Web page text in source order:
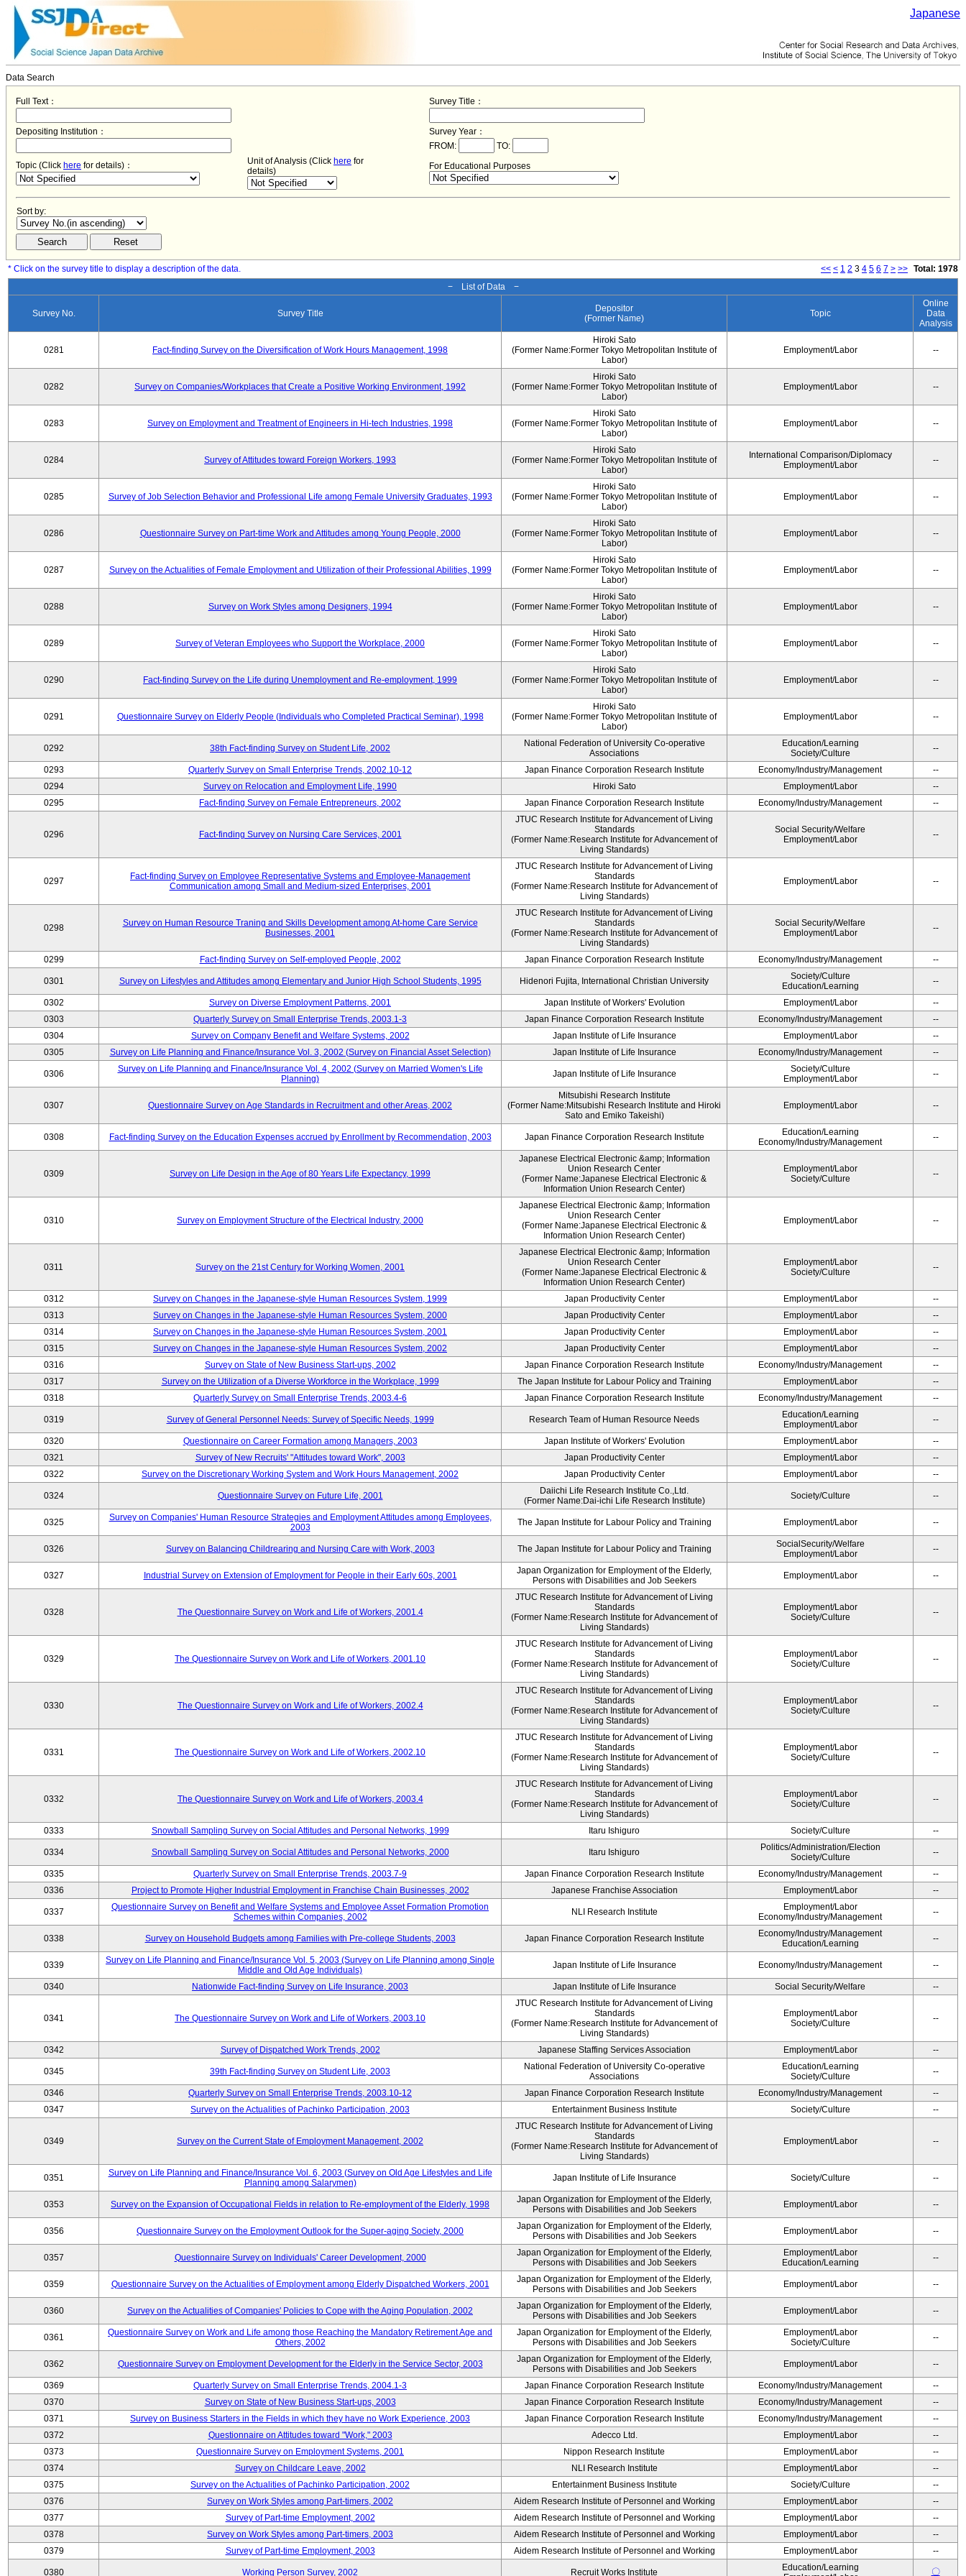
Japanese
Data Search
Full Text： Survey Title：
Depositing Institution：
Survey Year：
FROM:
TO:
Topic (Click here for details)： Unit of Analysis (Click here for
details)
For Educational Purposes
Sort by:
* Click on the survey title to display a description of the data. << < 1 2 3 4 5 6 7 > >> Total: 1978
− List of Data −
Survey No. Survey Title
Depositor
(Former Name)
Topic
Online
Data
Analysis
0281 Fact-finding Survey on the Diversification of Work Hours Management, 1998
Hiroki Sato
(Former Name:Former Tokyo Metropolitan Institute of
Labor)
Employment/Labor --
0282 Survey on Companies/Workplaces that Create a Positive Working Environment, 1992
Hiroki Sato
(Former Name:Former Tokyo Metropolitan Institute of
Labor)
Employment/Labor --
0283 Survey on Employment and Treatment of Engineers in Hi-tech Industries, 1998
Hiroki Sato
(Former Name:Former Tokyo Metropolitan Institute of
Labor)
Employment/Labor --
0284 Survey of Attitudes toward Foreign Workers, 1993
Hiroki Sato
(Former Name:Former Tokyo Metropolitan Institute of
Labor)
International Comparison/Diplomacy
Employment/Labor
--
0285 Survey of Job Selection Behavior and Professional Life among Female University Graduates, 1993
Hiroki Sato
(Former Name:Former Tokyo Metropolitan Institute of
Labor)
Employment/Labor --
0286 Questionnaire Survey on Part-time Work and Attitudes among Young People, 2000
Hiroki Sato
(Former Name:Former Tokyo Metropolitan Institute of
Labor)
Employment/Labor --
0287 Survey on the Actualities of Female Employment and Utilization of their Professional Abilities, 1999
Hiroki Sato
(Former Name:Former Tokyo Metropolitan Institute of
Labor)
Employment/Labor --
0288 Survey on Work Styles among Designers, 1994
Hiroki Sato
(Former Name:Former Tokyo Metropolitan Institute of
Labor)
Employment/Labor --
0289 Survey of Veteran Employees who Support the Workplace, 2000
Hiroki Sato
(Former Name:Former Tokyo Metropolitan Institute of
Labor)
Employment/Labor --
0290 Fact-finding Survey on the Life during Unemployment and Re-employment, 1999
Hiroki Sato
(Former Name:Former Tokyo Metropolitan Institute of
Labor)
Employment/Labor --
0291 Questionnaire Survey on Elderly People (Individuals who Completed Practical Seminar), 1998
Hiroki Sato
(Former Name:Former Tokyo Metropolitan Institute of
Labor)
Employment/Labor --
0292 38th Fact-finding Survey on Student Life, 2002
National Federation of University Co-operative
Associations
Education/Learning
Society/Culture
--
0293 Quarterly Survey on Small Enterprise Trends, 2002.10-12 Japan Finance Corporation Research Institute Economy/Industry/Management
--
0294
Survey on Relocation and Employment Life, 1990 Hiroki Sato Employment/Labor
--
0295
Fact-finding Survey on Female Entrepreneurs, 2002 Japan Finance Corporation Research Institute Economy/Industry/Management --
0296 Fact-finding Survey on Nursing Care Services, 2001
JTUC Research Institute for Advancement of Living
Standards
(Former Name:Research Institute for Advancement of
Living Standards)
Social Security/Welfare
Employment/Labor
--
0297
Fact-finding Survey on Employee Representative Systems and Employee-Management
Communication among Small and Medium-sized Enterprises, 2001
JTUC Research Institute for Advancement of Living
Standards
(Former Name:Research Institute for Advancement of
Living Standards)
Employment/Labor --
0298
Survey on Human Resource Traning and Skills Development among At-home Care Service
Businesses, 2001
JTUC Research Institute for Advancement of Living
Standards
(Former Name:Research Institute for Advancement of
Living Standards)
Social Security/Welfare
Employment/Labor
--
0299 Fact-finding Survey on Self-employed People, 2002 Japan Finance Corporation Research Institute Economy/Industry/Management --
0301 Survey on Lifestyles and Attitudes among Elementary and Junior High School Students, 1995 Hidenori Fujita, International Christian University
Society/Culture
Education/Learning
--
0302 Survey on Diverse Employment Patterns, 2001 Japan Institute of Workers' Evolution Employment/Labor
--
0303
Quarterly Survey on Small Enterprise Trends, 2003.1-3 Japan Finance Corporation Research Institute Economy/Industry/Management
--
0304
Survey on Company Benefit and Welfare Systems, 2002 Japan Institute of Life Insurance Employment/Labor
--
0305
Survey on Life Planning and Finance/Insurance Vol. 3, 2002 (Survey on Financial Asset Selection) Japan Institute of Life Insurance Economy/Industry/Management --
0306
Survey on Life Planning and Finance/Insurance Vol. 4, 2002 (Survey on Married Women's Life
Planning)
Japan Institute of Life Insurance
Society/Culture
Employment/Labor
--
0307 Questionnaire Survey on Age Standards in Recruitment and other Areas, 2002
Mitsubishi Research Institute
(Former Name:Mitsubishi Research Institute and Hiroki
Sato and Emiko Takeishi)
Employment/Labor --
0308 Fact-finding Survey on the Education Expenses accrued by Enrollment by Recommendation, 2003 Japan Finance Corporation Research Institute
Education/Learning
Economy/Industry/Management
--
0309 Survey on Life Design in the Age of 80 Years Life Expectancy, 1999
Japanese Electrical Electronic &amp; Information
Union Research Center
(Former Name:Japanese Electrical Electronic &
Information Union Research Center)
Employment/Labor
Society/Culture
--
0310 Survey on Employment Structure of the Electrical Industry, 2000
Japanese Electrical Electronic &amp; Information
Union Research Center
(Former Name:Japanese Electrical Electronic &
Information Union Research Center)
Employment/Labor --
0311 Survey on the 21st Century for Working Women, 2001
Japanese Electrical Electronic &amp; Information
Union Research Center
(Former Name:Japanese Electrical Electronic &
Information Union Research Center)
Employment/Labor
Society/Culture
--
0312 Survey on Changes in the Japanese-style Human Resources System, 1999 Japan Productivity Center Employment/Labor
--
0313
Survey on Changes in the Japanese-style Human Resources System, 2000 Japan Productivity Center Employment/Labor
--
0314
Survey on Changes in the Japanese-style Human Resources System, 2001 Japan Productivity Center Employment/Labor
--
0315
Survey on Changes in the Japanese-style Human Resources System, 2002 Japan Productivity Center Employment/Labor
--
0316
Survey on State of New Business Start-ups, 2002 Japan Finance Corporation Research Institute Economy/Industry/Management
--
0317
Survey on the Utilization of a Diverse Workforce in the Workplace, 1999 The Japan Institute for Labour Policy and Training Employment/Labor
--
0318
Quarterly Survey on Small Enterprise Trends, 2003.4-6 Japan Finance Corporation Research Institute Economy/Industry/Management --
0319 Survey of General Personnel Needs: Survey of Specific Needs, 1999 Research Team of Human Resource Needs
Education/Learning
Employment/Labor
--
0320 Questionnaire on Career Formation among Managers, 2003 Japan Institute of Workers' Evolution Employment/Labor
--
0321
Survey of New Recruits' "Attitudes toward Work", 2003 Japan Productivity Center Employment/Labor
--
0322
Survey on the Discretionary Working System and Work Hours Management, 2002 Japan Productivity Center Employment/Labor --
0324 Questionnaire Survey on Future Life, 2001
Daiichi Life Research Institute Co.,Ltd.
(Former Name:Dai-ichi Life Research Institute)
Society/Culture --
0325
Survey on Companies' Human Resource Strategies and Employment Attitudes among Employees,
2003
The Japan Institute for Labour Policy and Training Employment/Labor --
0326 Survey on Balancing Childrearing and Nursing Care with Work, 2003 The Japan Institute for Labour Policy and Training
SocialSecurity/Welfare
Employment/Labor
--
0327 Industrial Survey on Extension of Employment for People in their Early 60s, 2001
Japan Organization for Employment of the Elderly,
Persons with Disabilities and Job Seekers
Employment/Labor --
0328 The Questionnaire Survey on Work and Life of Workers, 2001.4
JTUC Research Institute for Advancement of Living
Standards
(Former Name:Research Institute for Advancement of
Living Standards)
Employment/Labor
Society/Culture
--
0329 The Questionnaire Survey on Work and Life of Workers, 2001.10
JTUC Research Institute for Advancement of Living
Standards
(Former Name:Research Institute for Advancement of
Living Standards)
Employment/Labor
Society/Culture
--
0330 The Questionnaire Survey on Work and Life of Workers, 2002.4
JTUC Research Institute for Advancement of Living
Standards
(Former Name:Research Institute for Advancement of
Living Standards)
Employment/Labor
Society/Culture
--
0331 The Questionnaire Survey on Work and Life of Workers, 2002.10
JTUC Research Institute for Advancement of Living
Standards
(Former Name:Research Institute for Advancement of
Living Standards)
Employment/Labor
Society/Culture
--
0332 The Questionnaire Survey on Work and Life of Workers, 2003.4
JTUC Research Institute for Advancement of Living
Standards
(Former Name:Research Institute for Advancement of
Living Standards)
Employment/Labor
Society/Culture
--
0333 Snowball Sampling Survey on Social Attitudes and Personal Networks, 1999 Itaru Ishiguro Society/Culture --
0334 Snowball Sampling Survey on Social Attitudes and Personal Networks, 2000 Itaru Ishiguro
Politics/Administration/Election
Society/Culture
--
0335 Quarterly Survey on Small Enterprise Trends, 2003.7-9 Japan Finance Corporation Research Institute Economy/Industry/Management
--
0336
Project to Promote Higher Industrial Employment in Franchise Chain Businesses, 2002 Japanese Franchise Association Employment/Labor --
0337
Questionnaire Survey on Benefit and Welfare Systems and Employee Asset Formation Promotion
Schemes within Companies, 2002
NLI Research Institute
Employment/Labor
Economy/Industry/Management
--
0338 Survey on Household Budgets among Families with Pre-college Students, 2003 Japan Finance Corporation Research Institute
Economy/Industry/Management
Education/Learning
--
0339
Survey on Life Planning and Finance/Insurance Vol. 5, 2003 (Survey on Life Planning among Single
Middle and Old Age Individuals)
Japan Institute of Life Insurance Economy/Industry/Management --
0340 Nationwide Fact-finding Survey on Life Insurance, 2003 Japan Institute of Life Insurance Social Security/Welfare --
0341 The Questionnaire Survey on Work and Life of Workers, 2003.10
JTUC Research Institute for Advancement of Living
Standards
(Former Name:Research Institute for Advancement of
Living Standards)
Employment/Labor
Society/Culture
--
0342 Survey of Dispatched Work Trends, 2002 Japanese Staffing Services Association Employment/Labor --
0345 39th Fact-finding Survey on Student Life, 2003
National Federation of University Co-operative
Associations
Education/Learning
Society/Culture
--
0346 Quarterly Survey on Small Enterprise Trends, 2003.10-12 Japan Finance Corporation Research Institute Economy/Industry/Management
--
0347
Survey on the Actualities of Pachinko Participation, 2003 Entertainment Business Institute Society/Culture --
0349 Survey on the Current State of Employment Management, 2002
JTUC Research Institute for Advancement of Living
Standards
(Former Name:Research Institute for Advancement of
Living Standards)
Employment/Labor --
0351
Survey on Life Planning and Finance/Insurance Vol. 6, 2003 (Survey on Old Age Lifestyles and Life
Planning among Salarymen)
Japan Institute of Life Insurance Society/Culture --
0353 Survey on the Expansion of Occupational Fields in relation to Re-employment of the Elderly, 1998
Japan Organization for Employment of the Elderly,
Persons with Disabilities and Job Seekers
Employment/Labor --
0356 Questionnaire Survey on the Employment Outlook for the Super-aging Society, 2000
Japan Organization for Employment of the Elderly,
Persons with Disabilities and Job Seekers
Employment/Labor --
0357 Questionnaire Survey on Individuals' Career Development, 2000
Japan Organization for Employment of the Elderly,
Persons with Disabilities and Job Seekers
Employment/Labor
Education/Learning
--
0359 Questionnaire Survey on the Actualities of Employment among Elderly Dispatched Workers, 2001
Japan Organization for Employment of the Elderly,
Persons with Disabilities and Job Seekers
Employment/Labor --
0360 Survey on the Actualities of Companies' Policies to Cope with the Aging Population, 2002
Japan Organization for Employment of the Elderly,
Persons with Disabilities and Job Seekers
Employment/Labor --
0361
Questionnaire Survey on Work and Life among those Reaching the Mandatory Retirement Age and
Others, 2002
Japan Organization for Employment of the Elderly,
Persons with Disabilities and Job Seekers
Employment/Labor
Society/Culture
--
0362 Questionnaire Survey on Employment Development for the Elderly in the Service Sector, 2003
Japan Organization for Employment of the Elderly,
Persons with Disabilities and Job Seekers
Employment/Labor --
0369 Quarterly Survey on Small Enterprise Trends, 2004.1-3 Japan Finance Corporation Research Institute Economy/Industry/Management
--
0370
Survey on State of New Business Start-ups, 2003 Japan Finance Corporation Research Institute Economy/Industry/Management
--
0371
Survey on Business Starters in the Fields in which they have no Work Experience, 2003 Japan Finance Corporation Research Institute Economy/Industry/Management
--
0372
Questionnaire on Attitudes toward "Work," 2003 Adecco Ltd. Employment/Labor
--
0373
Questionnaire Survey on Employment Systems, 2001 Nippon Research Institute Employment/Labor
--
0374
Survey on Childcare Leave, 2002 NLI Research Institute Employment/Labor
--
0375
Survey on the Actualities of Pachinko Participation, 2002 Entertainment Business Institute Society/Culture
--
0376
Survey on Work Styles among Part-timers, 2002 Aidem Research Institute of Personnel and Working Employment/Labor
--
0377
Survey of Part-time Employment, 2002 Aidem Research Institute of Personnel and Working Employment/Labor
--
0378
Survey on Work Styles among Part-timers, 2003 Aidem Research Institute of Personnel and Working Employment/Labor
--
0379
Survey of Part-time Employment, 2003 Aidem Research Institute of Personnel and Working Employment/Labor --
0380 Working Person Survey, 2002 Recruit Works Institute
Education/Learning
〇